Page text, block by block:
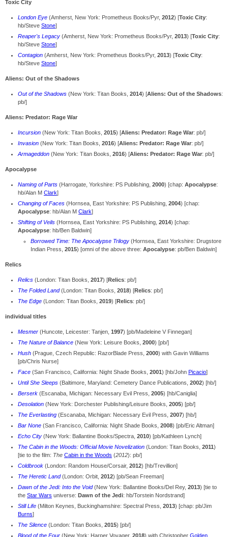
Toxic City
London Eye (Amherst, New York: Prometheus Books/Pyr, 2012) [Toxic City:
hb/Steve Stone]
Reaper's Legacy (Amherst, New York: Prometheus Books/Pyr, 2013) [Toxic City:
hb/Steve Stone]
Contagion (Amherst, New York: Prometheus Books/Pyr, 2013) [Toxic City:
hb/Steve Stone]
Aliens: Out of the Shadows
Out of the Shadows (New York: Titan Books, 2014) [Aliens: Out of the Shadows:
pb/]
Aliens: Predator: Rage War
Incursion (New York: Titan Books, 2015) [Aliens: Predator: Rage War: pb/]
Invasion (New York: Titan Books, 2016) [Aliens: Predator: Rage War: pb/]
Armageddon (New York: Titan Books, 2016) [Aliens: Predator: Rage War: pb/]
Apocalypse
Naming of Parts (Harrogate, Yorkshire: PS Publishing, 2000) [chap: Apocalypse:
hb/Alan M Clark]
Changing of Faces (Hornsea, East Yorkshire: PS Publishing, 2004) [chap:
Apocalypse: hb/Alan M Clark]
Shifting of Veils (Hornsea, East Yorkshire: PS Publishing, 2014) [chap:
Apocalypse: hb/Ben Baldwin]
Borrowed Time: The Apocalypse Trilogy (Hornsea, East Yorkshire: Drugstore
Indian Press, 2015) [omni of the above three: Apocalypse: pb/Ben Baldwin]
Relics
Relics (London: Titan Books, 2017) [Relics: pb/]
The Folded Land(London: Titan Books, 2018) [Relics: pb/]
The Edge (London: Titan Books, 2019) [Relics: pb/]
individual titles
Mesmer (Huncote, Leicester: Tanjen, 1997) [pb/Madeleine V Finnegan]
The Nature of Balance (New York: Leisure Books, 2000) [pb/]
Hush (Prague, Czech Republic: RazorBlade Press, 2000) with Gavin Williams
[pb/Chris Nurse]
Face (San Francisco, California: Night Shade Books, 2001) [hb/John Picacio]
Until She Sleeps (Baltimore, Maryland: Cemetery Dance Publications, 2002) [hb/]
Berserk (Escanaba, Michigan: Necessary Evil Press, 2005) [hb/Caniglia]
Desolation (New York: Dorchester Publishing/Leisure Books, 2005) [pb/]
The Everlasting (Escanaba, Michigan: Necessary Evil Press, 2007) [hb/]
Bar None (San Francisco, California: Night Shade Books, 2008) [pb/Eric Altman]
Echo City (New York: Ballantine Books/Spectra, 2010) [pb/Kathleen Lynch]
The Cabin in the Woods: Official Movie Novelization (London: Titan Books, 2011)
[tie to the film: The Cabin in the Woods (2012): pb/]
Coldbrook (London: Random House/Corsair, 2012) [hb/Trevillion]
The Heretic Land(London: Orbit, 2012) [pb/Sean Freeman]
Dawn of the Jedi: Into the Void(New York: Ballantine Books/Del Rey, 2013) [tie to
the Star Wars universe: Dawn of the Jedi: hb/Torstein Nordstrand]
Still Life (Milton Keynes, Buckinghamshire: Spectral Press, 2013) [chap: pb/Jim
Burns]
The Silence (London: Titan Books, 2015) [pb/]
Blood of the Four (New York: Harper Voyager, 2018) with Christopher Golden